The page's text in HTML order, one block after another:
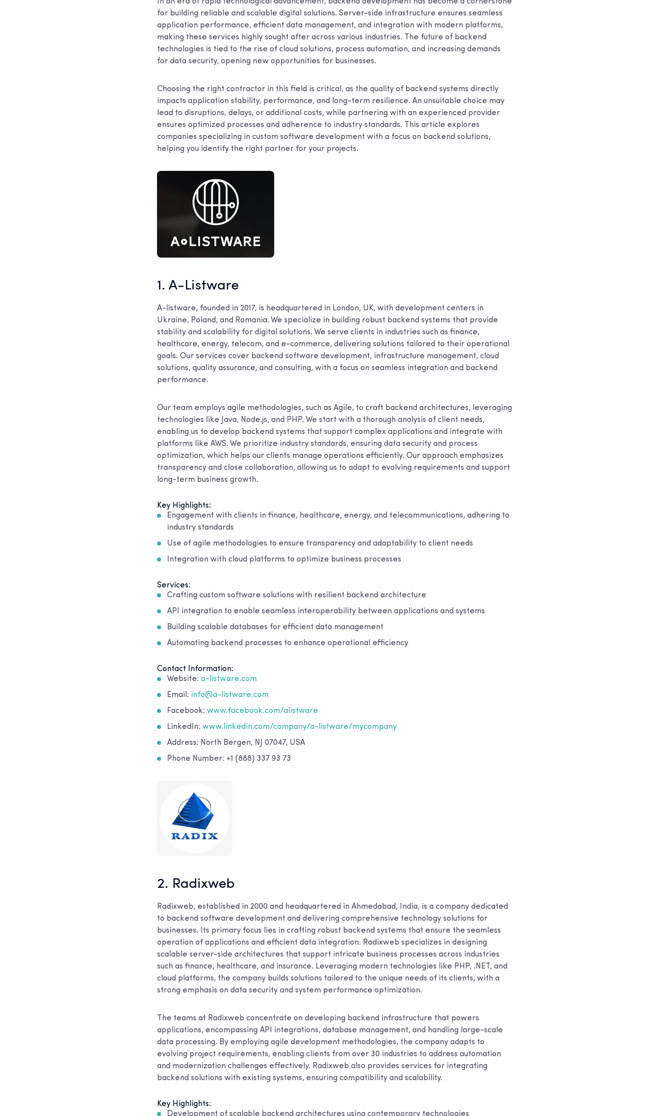
for building reliable and scalable digital solutions. Server-side infrastructure ensures seamless
application performance, efficient data management, and integration with modern platforms,
making these services highly sought after across various industries. The future of backend
technologies is tied to the rise of cloud solutions, process automation, and increasing demands
for data security, opening new opportunities for businesses.
Choosing the right contractor in this field is critical, as the quality of backend systems directly
impacts application stability, performance, and long-term resilience. An unsuitable choice may
lead to disruptions, delays, or additional costs, while partnering with an experienced provider
ensures optimized processes and adherence to industry standards. This article explores
companies specializing in custom software development with a focus on backend solutions,
helping you identify the right partner for your projects.
1. A-Listware
A-listware, founded in 2017, is headquartered in London, UK, with development centers in
Ukraine, Poland, and Romania. We specialize in building robust backend systems that provide
stability and scalability for digital solutions. We serve clients in industries such as finance,
healthcare, energy, telecom, and e-commerce, delivering solutions tailored to their operational
goals. Our services cover backend software development, infrastructure management, cloud
solutions, quality assurance, and consulting, with a focus on seamless integration and backend
performance.
Our team employs agile methodologies, such as Agile, to craft backend architectures, leveraging
technologies like Java, Node.js, and PHP. We start with a thorough analysis of client needs,
enabling us to develop backend systems that support complex applications and integrate with
platforms like AWS. We prioritize industry standards, ensuring data security and process
optimization, which helps our clients manage operations efficiently. Our approach emphasizes
transparency and close collaboration, allowing us to adapt to evolving requirements and support
long-term business growth.
Key Highlights:
Engagement with clients in finance, healthcare, energy, and telecommunications, adhering to
industry standards
Use of agile methodologies to ensure transparency and adaptability to client needs
Integration with cloud platforms to optimize business processes
Services:
Crafting custom software solutions with resilient backend architecture
API integration to enable seamless interoperability between applications and systems
Building scalable databases for efficient data management
Automating backend processes to enhance operational efficiency
Contact Information:
Website: a-listware.com
Email: info@a-listware.com
Facebook: www.facebook.com/alistware
LinkedIn: www.linkedin.com/company/a-listware/mycompany
Address: North Bergen, NJ 07047, USA
Phone Number: +1 (888) 337 93 73
2. Radixweb
Radixweb, established in 2000 and headquartered in Ahmedabad, India, is a company dedicated
to backend software development and delivering comprehensive technology solutions for
businesses. Its primary focus lies in crafting robust backend systems that ensure the seamless
operation of applications and efficient data integration. Radixweb specializes in designing
scalable server-side architectures that support intricate business processes across industries
such as finance, healthcare, and insurance. Leveraging modern technologies like PHP, .NET, and
cloud platforms, the company builds solutions tailored to the unique needs of its clients, with a
strong emphasis on data security and system performance optimization.
The teams at Radixweb concentrate on developing backend infrastructure that powers
applications, encompassing API integrations, database management, and handling large-scale
data processing. By employing agile development methodologies, the company adapts to
evolving project requirements, enabling clients from over 30 industries to address automation
and modernization challenges effectively. Radixweb also provides services for integrating
backend solutions with existing systems, ensuring compatibility and scalability.
Key Highlights:
Development of scalable backend architectures using contemporary technologies